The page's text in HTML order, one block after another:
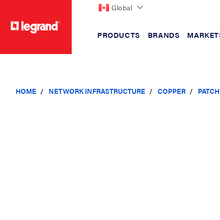
Global
PRODUCTS BRANDS
HOME NETWORK INFRASTRUCTURE COPPER